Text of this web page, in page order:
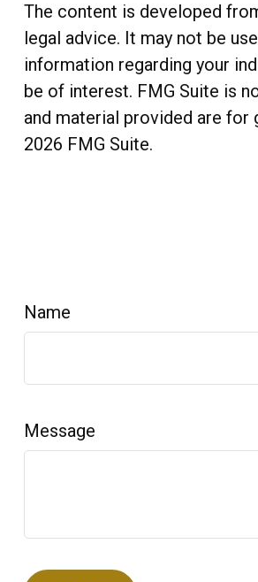
The content is developed
legal advice. It may not be
information regarding your
be of interest. FMG Suite is
and material provided are for
2026 FMG Suite.
Name
Message